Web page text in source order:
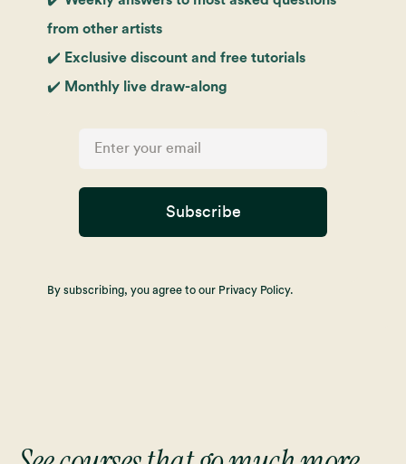
from other artists
✔️ Exclusive discount and free tutorials
✔️ Monthly live draw-along
Subscribe
By subscribing, you agree to our Privacy Policy.